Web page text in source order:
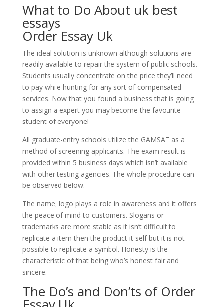
What to Do About uk best
essays
Order Essay Uk
The ideal solution is unknown although solutions are
readily available to repair the system of public schools.
Students usually concentrate on the price they’ll need
to pay while hunting for any sort of compensated
services. Now that you found a business that is going
to assign a expert you may become the favourite
student of everyone!
All graduate-entry schools utilize the GAMSAT as a
method of screening applicants. The exam result is
provided within 5 business days which isn’t available
with other testing agencies. The whole procedure can
be observed below.
The name, logo plays a role in awareness and it offers
the peace of mind to customers. Slogans or
trademarks are more stable as it isn’t difficult to
replicate a item then the product it self but it is not
possible to replicate a symbol. Honesty is the
characteristic of that being who’s honest fair and
sincere.
The Do’s and Don’ts of Order